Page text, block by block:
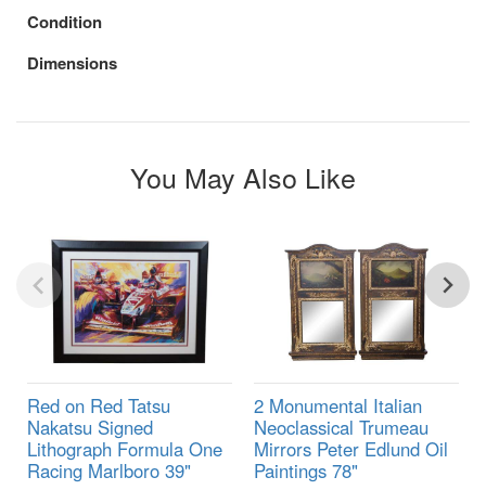
Condition
Dimensions
You May Also Like
Red on Red Tatsu
Nakatsu Signed
Lithograph Formula One
Racing Marlboro 39"
2 Monumental Italian
Neoclassical Trumeau
Mirrors Peter Edlund Oil
Paintings 78"